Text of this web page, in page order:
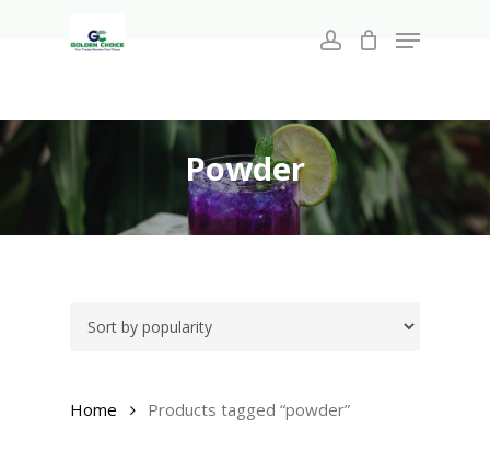
account
Menu
Powder
Home Products tagged “powder”